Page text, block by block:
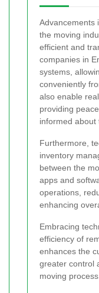
Advancements
the moving
efficient and
companies in
systems,
conveniently
also enable
providing
informed about
Furthermore,
inventory
between the
apps and
operations,
enhancing
Embracing
efficiency of
enhances the
greater control
moving